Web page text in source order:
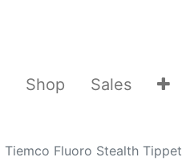
Shop Sales
Tiemco Fluoro Stealth Tippet